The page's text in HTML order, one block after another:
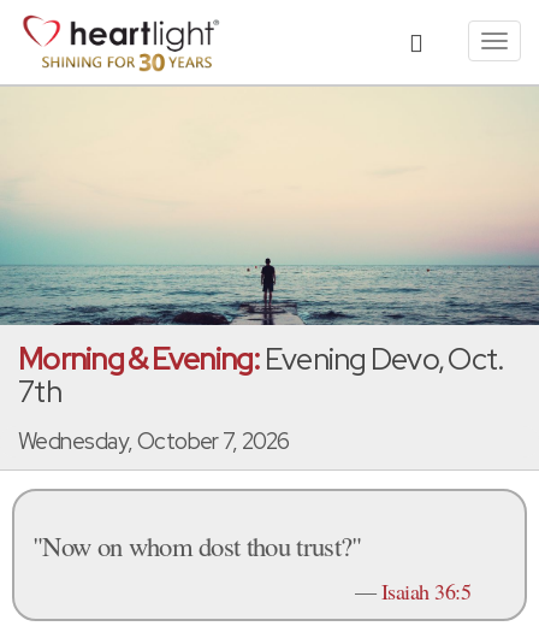
Morning & Evening:Evening Devo, Oct.
7th
Wednesday, October 7, 2026
"Now on whom dost thou trust?"
—Isaiah 36:5